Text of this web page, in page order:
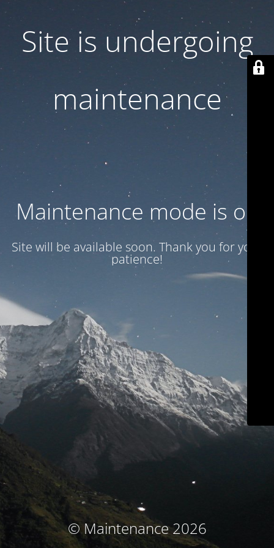
Site is undergoing
maintenance
Maintenance mode is on
Site will be available soon. Thank you for your
patience!
© Maintenance 2026